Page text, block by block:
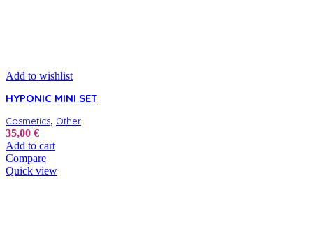
Add to wishlist
HYPONIC MINI SET
Cosmetics, Other
35,00 €
Add to cart
Compare
Quick view